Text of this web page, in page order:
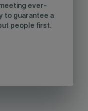
ever-
to guarantee a
people first.